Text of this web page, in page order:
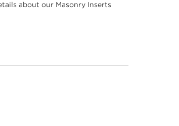
about our Masonry Inserts